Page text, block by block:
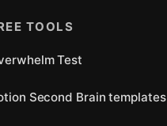
TOOLS
Test
Second Brain templates